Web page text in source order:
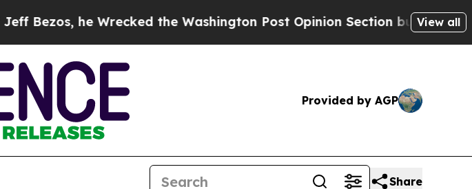
he Wrecked the Washington Post Opinion Section but at Least he's
View all
Provided by AGP
Share